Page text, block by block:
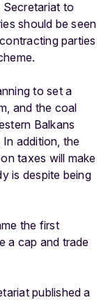
to
should be seen
parties
to set a
and the coal
Balkans
addition, the
taxes will make
is despite being
the first
a cap and trade
published a